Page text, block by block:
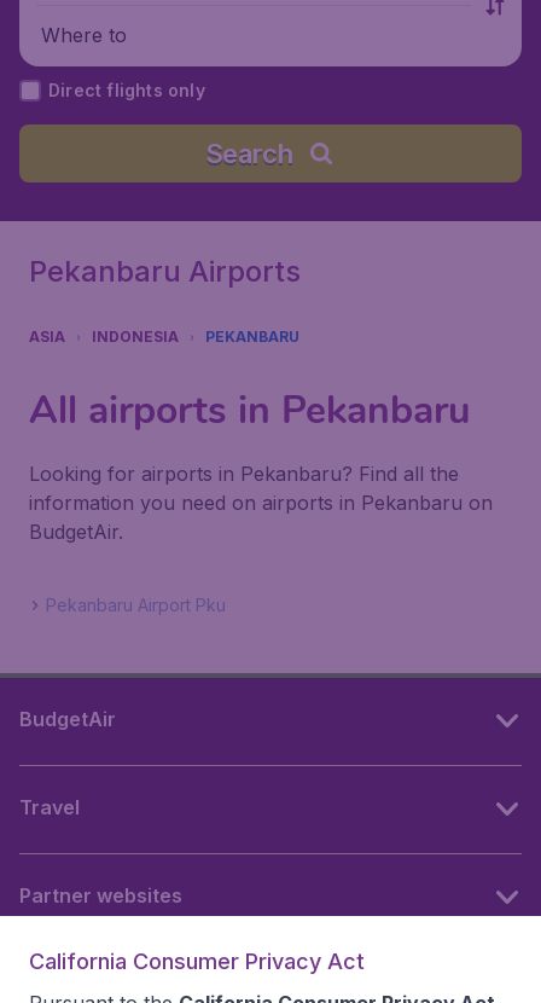
Where to
Direct flights only
Search
Pekanbaru Airports
ASIA INDONESIA PEKANBARU
All airports in Pekanbaru
Looking for airports in Pekanbaru? Find all the
information you need on airports in Pekanbaru on
BudgetAir.
Pekanbaru Airport Pku
BudgetAir
Travel
Partner websites
California Consumer Privacy Act